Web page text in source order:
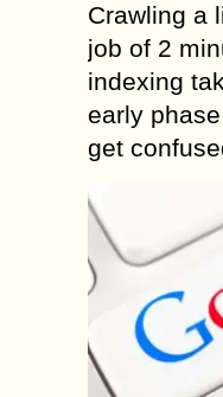
Crawling a
job of 2
indexing
early
get